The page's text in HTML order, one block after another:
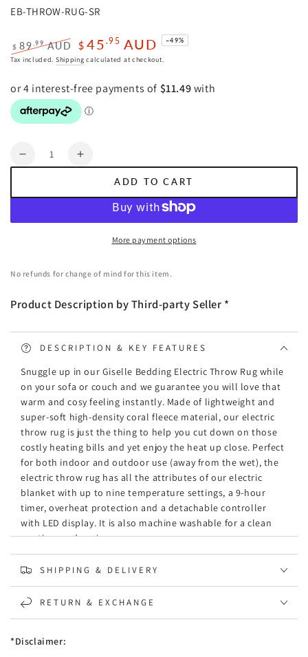
EB-THROW-RUG-SR
Regular
$ 89 .99AUD
Sale
$ 45 .95 AUD –49%
Tax included. Shipping calculated at checkout.
Quantity
Decrease
Rug
Sunggle
Washable
Silver
Increase
Giselle
Electric
Rug
Sunggle
Washable
Silver
ADD TO CART
More payment options
No refunds for change of mind for this item.
Product Description by Third-party Seller *
DESCRIPTION & KEY FEATURES
Snuggle up in our Giselle Bedding Electric Throw Rug while
on your sofa or couch and we guarantee you will love that
warm and cosy feeling instantly. Made of lightweight and
super-soft high-density coral fleece material, our electric
throw rug is just the thing to help you cut down on those
costly heating bills and yet enjoy the heat up close. Perfect
for both indoor and outdoor use (away from the wet), the
electric throw rug has all the attributes of our electric
blanket with up to nine temperature settings, a 9-hour
timer, overheat protection and a detachable controller
with LED display. It is also machine washable for a clean
rug time and again.
High-density coral fleece
Nine temperature levels
Nine-hour timer
Even heat distribution
SHIPPING & DELIVERY
RETURN & EXCHANGE
*Disclaimer: